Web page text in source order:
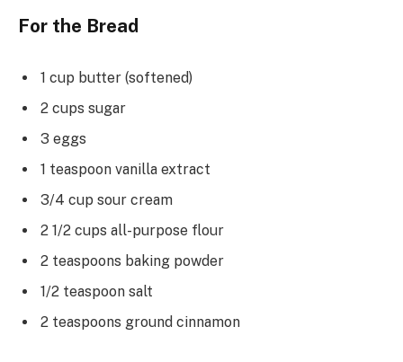
For the Bread
1 cup butter (softened)
2 cups sugar
3 eggs
1 teaspoon vanilla extract
3/4 cup sour cream
2 1/2 cups all-purpose flour
2 teaspoons baking powder
1/2 teaspoon salt
2 teaspoons ground cinnamon